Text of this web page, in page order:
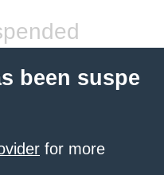
been suspe
for more